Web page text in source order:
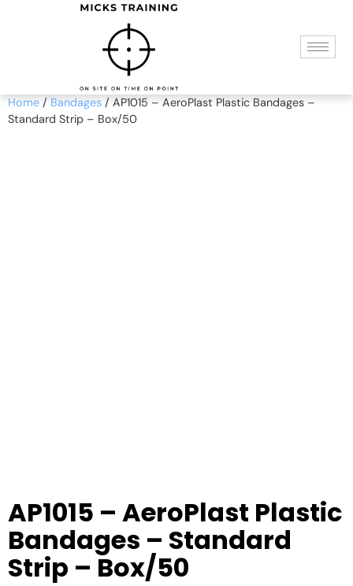
Home / Bandages / AP1015 – AeroPlast Plastic Bandages –
Standard Strip – Box/50
AP1015 – AeroPlast Plastic
Bandages – Standard
Strip – Box/50